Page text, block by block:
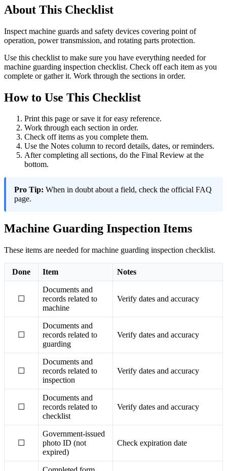
About This Checklist
Inspect machine guards and safety devices covering point of
operation, power transmission, and rotating parts protection.
Use this checklist to make sure you have everything needed for
machine guarding inspection checklist. Check off each item as you
complete or gather it. Work through the sections in order.
How to Use This Checklist
Print this page or save it for easy reference.
Work through each section in order.
Check off items as you complete them.
Use the Notes column to record details, dates, or reminders.
After completing all sections, do the Final Review at the
bottom.
Pro Tip: When in doubt about a field, check the official FAQ
page.
Machine Guarding Inspection Items
These items are needed for machine guarding inspection checklist.
Done Item Notes
☐
Documents and
records related to
machine
Verify dates and accuracy
☐
Documents and
records related to
guarding
Verify dates and accuracy
☐
Documents and
records related to
inspection
Verify dates and accuracy
☐
Documents and
records related to
checklist
Verify dates and accuracy
☐
Government-issued
photo ID (not
expired)
Check expiration date